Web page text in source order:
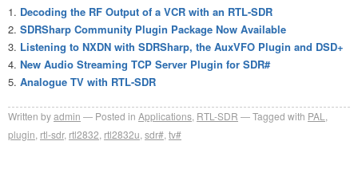
Decoding the RF Output of a VCR with an RTL-SDR
SDRSharp Community Plugin Package Now Available
Listening to NXDN with SDRSharp, the AuxVFO Plugin and DSD+
New Audio Streaming TCP Server Plugin for SDR#
Analogue TV with RTL-SDR
Written byadmin Posted in Applications RTL-SDR Tagged with PAL
plugin rtl-sdr, rtl2832 rtl2832u sdr# tv#